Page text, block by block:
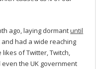
ago, laying dormantuntil
and had a wide reaching
of Twitter, Twitch,
the UK government